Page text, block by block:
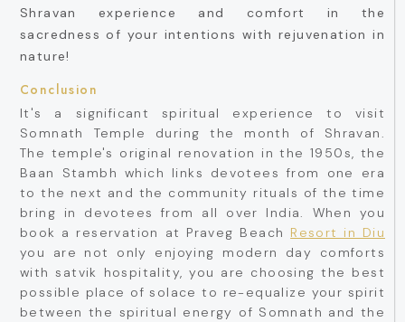
Shravan experience and comfort in the
sacredness of your intentions with rejuvenation in
nature!
Conclusion
It's a significant spiritual experience to visit
Somnath Temple during the month of Shravan.
The temple's original renovation in the 1950s, the
Baan Stambh which links devotees from one era
to the next and the community rituals of the time
bring in devotees from all over India. When you
book a reservation at Praveg Beach Resort in Diu
you are not only enjoying modern day comforts
with satvik hospitality, you are choosing the best
possible place of solace to re-equalize your spirit
between the spiritual energy of Somnath and the